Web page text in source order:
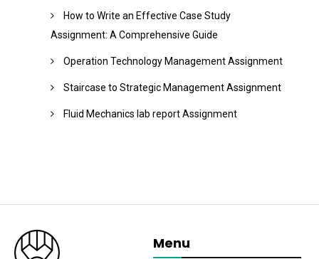
How to Write an Effective Case Study
Assignment: A Comprehensive Guide
Operation Technology Management Assignment
Staircase to Strategic Management Assignment
Fluid Mechanics lab report Assignment
Menu